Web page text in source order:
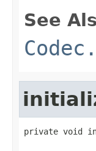
See
private void